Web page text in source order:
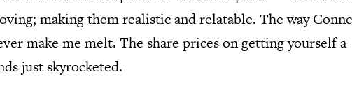
making them realistic and relatable. The way
make me melt. The share prices on getting yourself a
just skyrocketed.